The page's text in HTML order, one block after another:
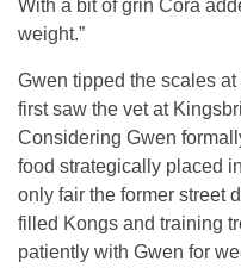
With a bit of grin Cora
weight.”
Gwen tipped the scales
first saw the vet at
Considering Gwen
food strategically placed
only fair the former street
filled Kongs and training
patiently with Gwen for